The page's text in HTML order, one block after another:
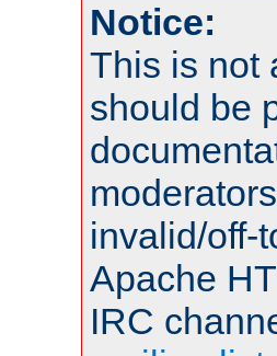
Notice:
This is not
should be
invalid/off-
Apache
IRC